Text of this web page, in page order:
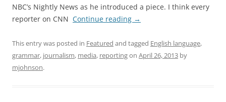
NBC’s Nightly News as he introduced a piece. I think every
reporter on CNN Continue reading →
This entry was posted in Featured and tagged English language,
grammar, journalism, media, reportingon April 26, 2013 by
mjohnson.